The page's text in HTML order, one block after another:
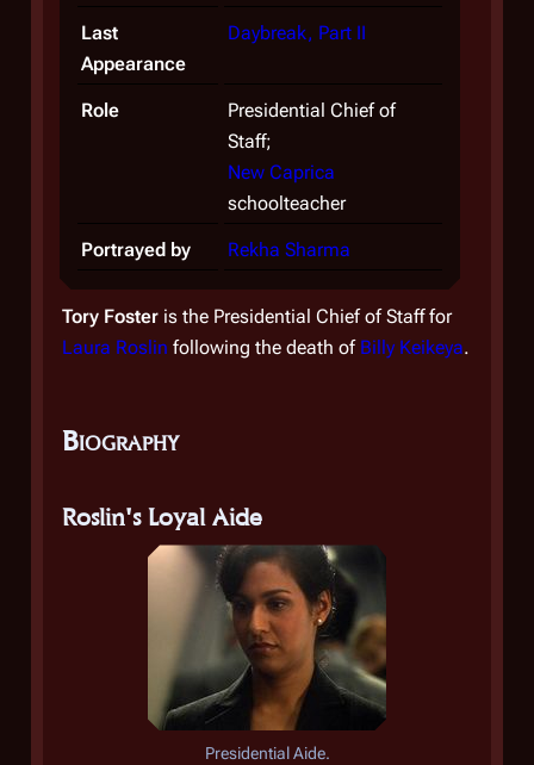
Last
Appearance
Daybreak, Part II
Role
Presidential Chief of
Staff;
New Caprica
schoolteacher
Portrayed by Rekha Sharma
Tory Foster is the Presidential Chief of Staff for
Laura Roslin following the death of Billy Keikeya.
Biography
Roslin's Loyal Aide
Presidential Aide.